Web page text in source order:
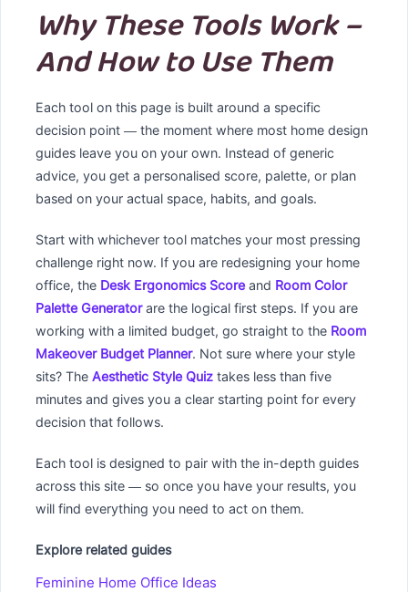
Why These Tools Work –
And How to Use Them
Each tool on this page is built around a specific
decision point — the moment where most home design
guides leave you on your own. Instead of generic
advice, you get a personalised score, palette, or plan
based on your actual space, habits, and goals.
Start with whichever tool matches your most pressing
challenge right now. If you are redesigning your home
office, the Desk Ergonomics Scoreand Room Color
Palette Generatorare the logical first steps. If you are
working with a limited budget, go straight to the Room
Makeover Budget Planner. Not sure where your style
sits? TheAesthetic Style Quiz takes less than five
minutes and gives you a clear starting point for every
decision that follows.
Each tool is designed to pair with the in-depth guides
across this site — so once you have your results, you
will find everything you need to act on them.
Explore related guides
Feminine Home Office Ideas